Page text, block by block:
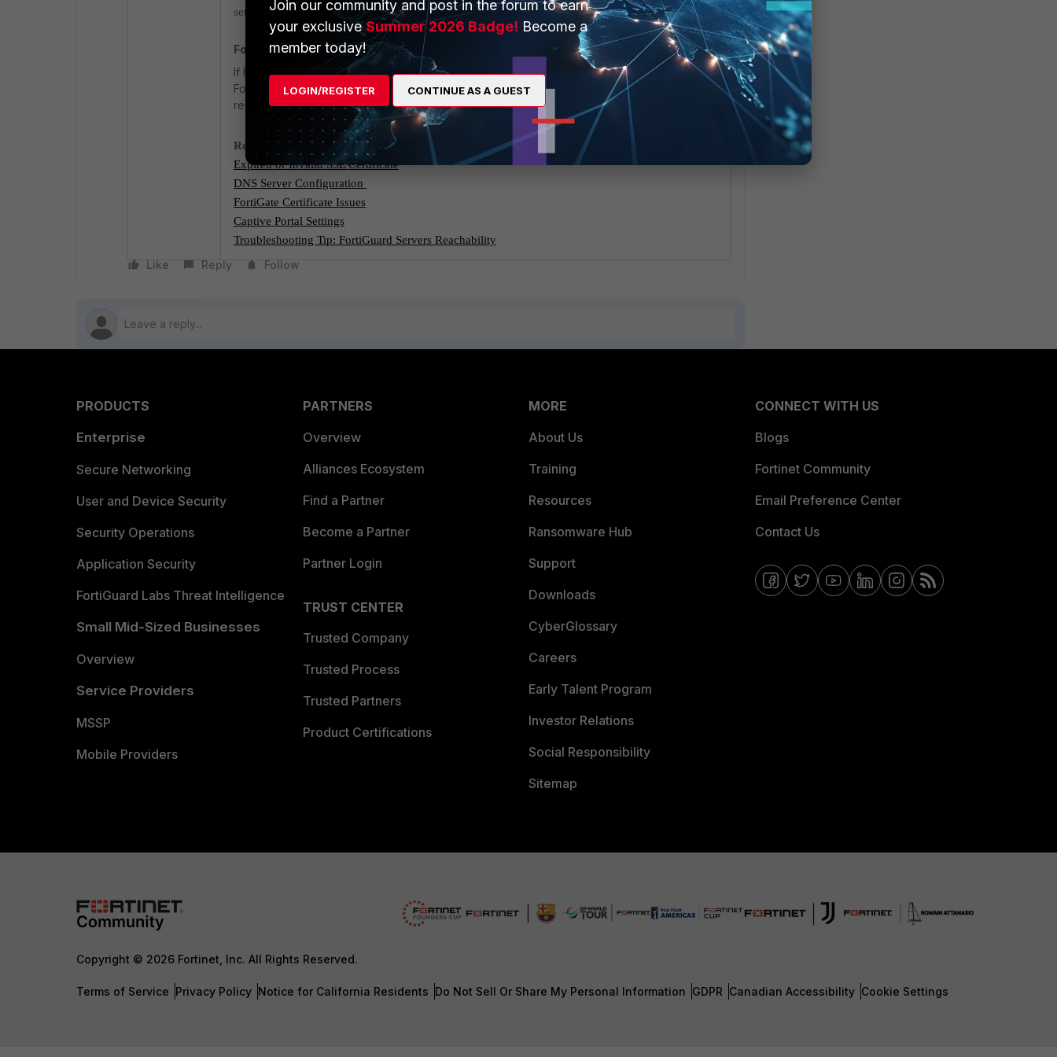
settings are correct and users can authenticate properly.
FortiGuard Servers Reachability:
If FortiGuard services (such as Web Filtering) are enabled, they rely on connectivity to
FortiGuard servers. If FortiGate cannot reach these servers, it may result in SSL errors or
restrictions when browsing.
Related Documents:
Expired or Invalid SSL Certificate
DNS Server Configuration
FortiGate Certificate Issues
Captive Portal Settings
Troubleshooting Tip: FortiGuard Servers Reachability
Like Reply Follow
PRODUCTS
Enterprise
Secure Networking
User and Device Security
Security Operations
Application Security
FortiGuard Labs Threat Intelligence
Small Mid-Sized Businesses
Overview
Service Providers
MSSP
Mobile Providers
PARTNERS
Overview
Alliances Ecosystem
Find a Partner
Become a Partner
Partner Login
TRUST CENTER
Trusted Company
Trusted Process
Trusted Partners
Product Certifications
MORE
About Us
Training
Resources
Ransomware Hub
Support
Downloads
CyberGlossary
Careers
Early Talent Program
Investor Relations
Social Responsibility
Sitemap
CONNECT WITH US
Blogs
Fortinet Community
Email Preference Center
Contact Us
Copyright © 2026 Fortinet, Inc. All Rights Reserved.
Terms of Service Privacy Policy Notice for California Residents Do Not Sell Or Share My Personal Information GDPR Canadian Accessibility Cookie Settings
Join our community and post in the forum to earn
your exclusiveSummer 2026 Badge! Become a
member today!
LOGIN/REGISTER CONTINUE AS A GUEST